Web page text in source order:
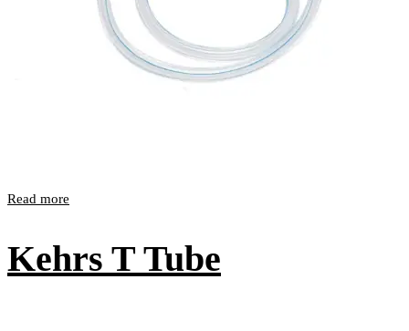
Read more
Kehrs T Tube